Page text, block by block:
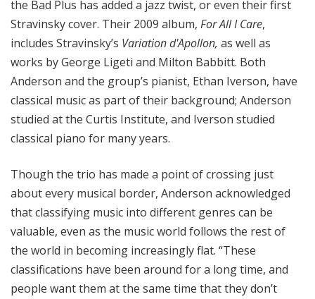
the Bad Plus has added a jazz twist, or even their first
Stravinsky cover. Their 2009 album, For All I Care,
includes Stravinsky’s Variation d'Apollon, as well as
works by George Ligeti and Milton Babbitt. Both
Anderson and the group’s pianist, Ethan Iverson, have
classical music as part of their background; Anderson
studied at the Curtis Institute, and Iverson studied
classical piano for many years.
Though the trio has made a point of crossing just
about every musical border, Anderson acknowledged
that classifying music into different genres can be
valuable, even as the music world follows the rest of
the world in becoming increasingly flat. “These
classifications have been around for a long time, and
people want them at the same time that they don’t